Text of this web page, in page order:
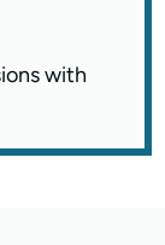
with